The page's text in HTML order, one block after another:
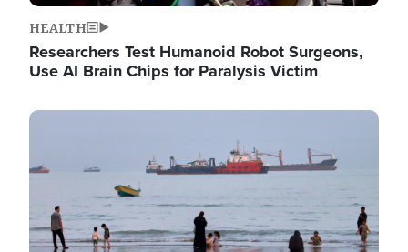
HEALTH
Researchers Test Humanoid Robot Surgeons,
Use AI Brain Chips for Paralysis Victim
Image